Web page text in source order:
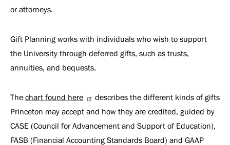
or attorneys.
Gift Planning works with individuals who wish to support
the University through deferred gifts, such as trusts,
annuities, and bequests.
The chart found here
describes the different kinds of gifts
Princeton may accept and how they are credited, guided by
CASE (Council for Advancement and Support of Education),
FASB (Financial Accounting Standards Board) and GAAP